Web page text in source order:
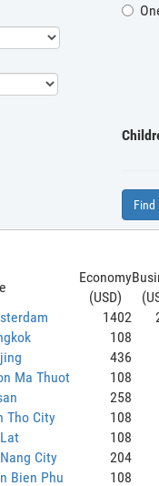
Find
Economy
(USD)
1402
108
436
Ma Thuot
108
258
Tho City
108
108
City
204
Bien Phu
108